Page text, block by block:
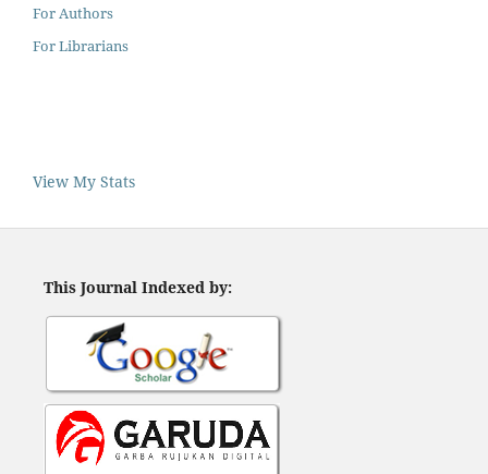
For Authors
For Librarians
View My Stats
This Journal Indexed by: